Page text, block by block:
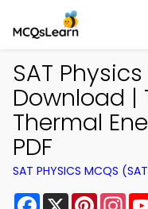
SAT
Download |
Thermal
PDF
SAT PHYSICS MCQS
Facebook
X